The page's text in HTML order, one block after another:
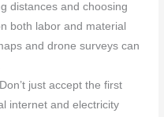
distances and choosing
both labor and material
and drone surveys can
Don’t just accept the first
internet and electricity